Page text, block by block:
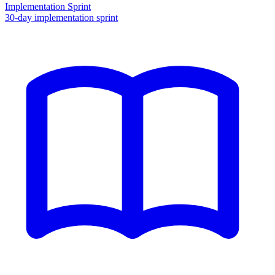
Implementation Sprint
30-day implementation sprint